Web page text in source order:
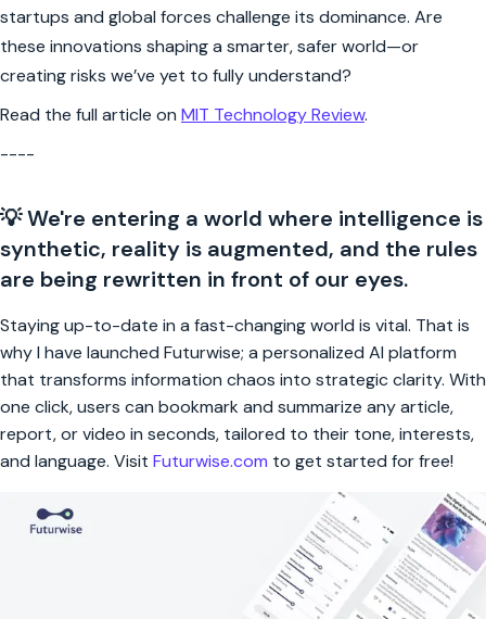
startups and global forces challenge its dominance. Are
these innovations shaping a smarter, safer world—or
creating risks we’ve yet to fully understand?
Read the full article on MIT Technology Review.
----
💡 We're entering a world where intelligence is
synthetic, reality is augmented, and the rules
are being rewritten in front of our eyes.
Staying up-to-date in a fast-changing world is vital. That is
why I have launched Futurwise; a personalized AI platform
that transforms information chaos into strategic clarity. With
one click, users can bookmark and summarize any article,
report, or video in seconds, tailored to their tone, interests,
and language. Visit Futurwise.com to get started for free!